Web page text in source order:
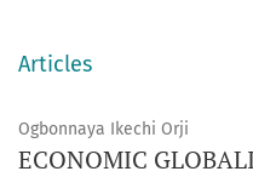
Articles
Ogbonnaya Ikechi Orji
ECONOMIC